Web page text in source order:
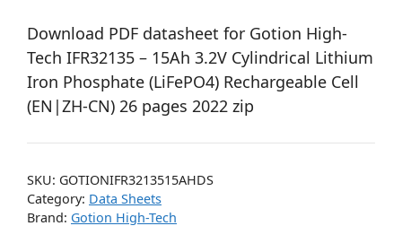
Download PDF datasheet for Gotion High-
Tech IFR32135 – 15Ah 3.2V Cylindrical Lithium
Iron Phosphate (LiFePO4) Rechargeable Cell
(EN|ZH-CN) 26 pages 2022 zip
SKU: GOTIONIFR3213515AHDS
Category: Data Sheets
Brand: Gotion High-Tech